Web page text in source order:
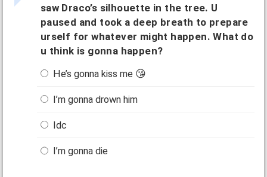
saw Draco’s silhouette in the tree. U
paused and took a deep breath to prepare
urself for whatever might happen. What do
u think is gonna happen?
He’s gonna kiss me 😘
I’m gonna drown him
Idc
I’m gonna die